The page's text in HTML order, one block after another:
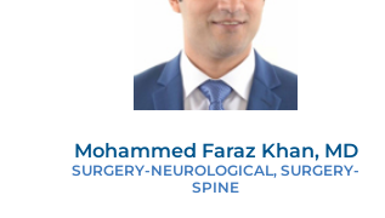
Mohammed Faraz Khan, MD
SURGERY-NEUROLOGICAL, SURGERY-
SPINE